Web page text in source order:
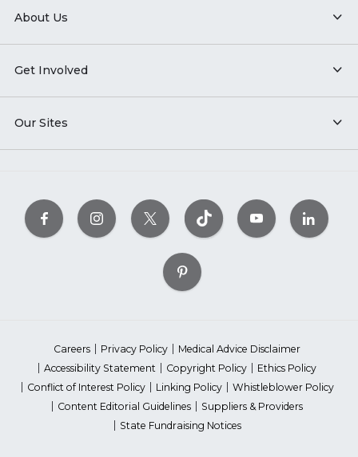
About Us
Get Involved
Our Sites
Careers Privacy Policy
Medical Advice Disclaimer
Accessibility Statement
Copyright Policy
Ethics Policy
Conflict of Interest Policy
Linking Policy
Whistleblower Policy
Content Editorial Guidelines
Suppliers & Providers
State Fundraising Notices